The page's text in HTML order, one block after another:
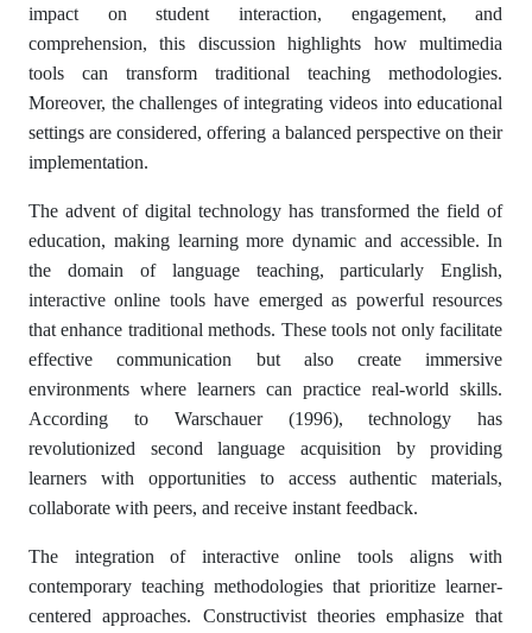
impact on student interaction, engagement, and
comprehension, this discussion highlights how multimedia
tools can transform traditional teaching methodologies.
Moreover, the challenges of integrating videos into educational
settings are considered, offering a balanced perspective on their
implementation.
The advent of digital technology has transformed the field of
education, making learning more dynamic and accessible. In
the domain of language teaching, particularly English,
interactive online tools have emerged as powerful resources
that enhance traditional methods. These tools not only facilitate
effective communication but also create immersive
environments where learners can practice real-world skills.
According to Warschauer (1996), technology has
revolutionized second language acquisition by providing
learners with opportunities to access authentic materials,
collaborate with peers, and receive instant feedback.
The integration of interactive online tools aligns with
contemporary teaching methodologies that prioritize learner-
centered approaches. Constructivist theories emphasize that